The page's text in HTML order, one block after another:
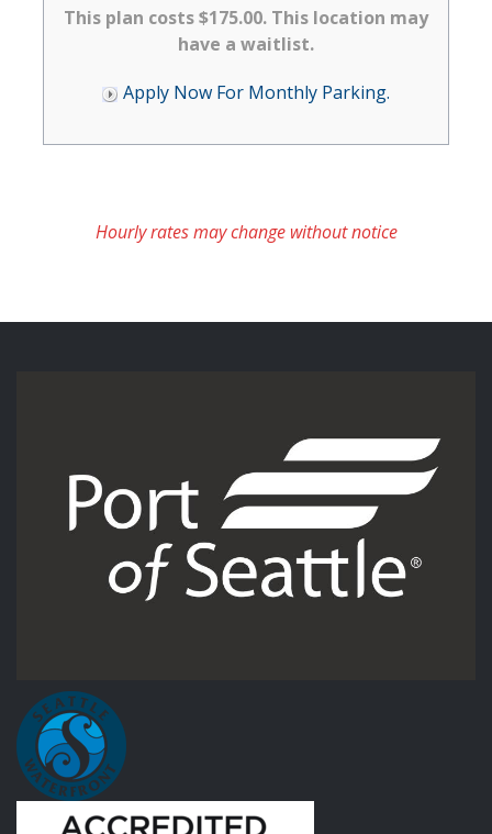
This plan costs $175.00. This location may
have a waitlist.
Apply Now For Monthly Parking.
Hourly rates may change without notice